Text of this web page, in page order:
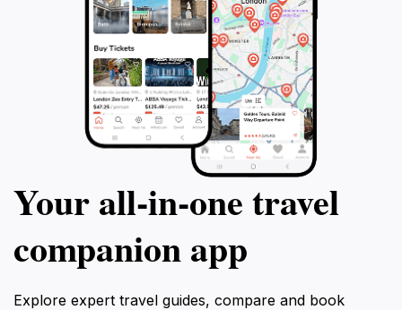
Your all‑in‑one travel
companion app
Explore expert travel guides, compare and book